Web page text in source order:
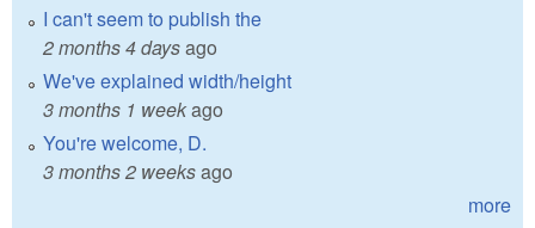
I can't seem to publish the
2 months 4 daysago
We've explained width/height
3 months 1 weekago
You're welcome, D.
3 months 2 weeksago
more